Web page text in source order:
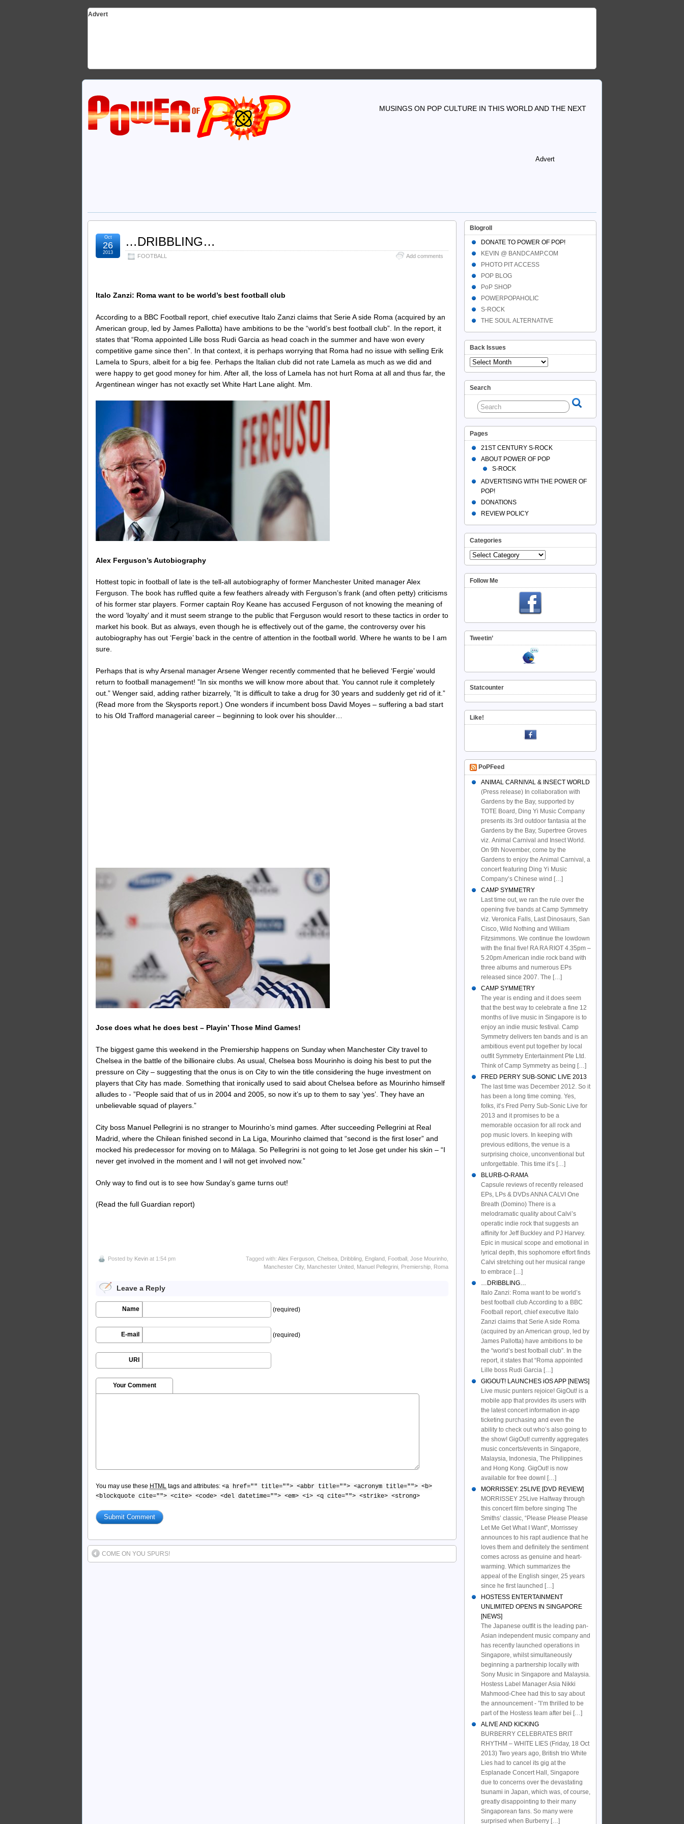
Advert
MUSINGS ON POP CULTURE IN THIS WORLD AND THE NEXT
Advert
…DRIBBLING…
FOOTBALL Add comments
Oct
26
2013
Italo Zanzi: Roma want to be world’s best football club
According to a BBC Football report, chief executive Italo Zanzi claims that Serie A side Roma (acquired by an
American group, led by James Pallotta) have ambitions to be the “world’s best football club”. In the report, it
states that “Roma appointed Lille boss Rudi Garcia as head coach in the summer and have won every
competitive game since then”. In that context, it is perhaps worrying that Roma had no issue with selling Erik
Lamela to Spurs, albeit for a big fee. Perhaps the Italian club did not rate Lamela as much as we did and
were happy to get good money for him. After all, the loss of Lamela has not hurt Roma at all and thus far, the
Argentinean winger has not exactly set White Hart Lane alight. Mm.
Alex Ferguson’s Autobiography
Hottest topic in football of late is the tell-all autobiography of former Manchester United manager Alex
Ferguson. The book has ruffled quite a few feathers already with Ferguson’s frank (and often petty) criticisms
of his former star players. Former captain Roy Keane has accused Ferguson of not knowing the meaning of
the word ‘loyalty’ and it must seem strange to the public that Ferguson would resort to these tactics in order to
market his book. But as always, even though he is effectively out of the game, the controversy over his
autobiography has out ‘Fergie’ back in the centre of attention in the football world. Where he wants to be I am
sure.
Perhaps that is why Arsenal manager Arsene Wenger recently commented that he believed ‘Fergie’ would
return to football management! ”In six months we will know more about that. You cannot rule it completely
out.” Wenger said, adding rather bizarrely, ”It is difficult to take a drug for 30 years and suddenly get rid of it.”
(Read more from the Skysports report.) One wonders if incumbent boss David Moyes – suffering a bad start
to his Old Trafford managerial career – beginning to look over his shoulder…
Jose does what he does best – Playin’ Those Mind Games!
The biggest game this weekend in the Premiership happens on Sunday when Manchester City travel to
Chelsea in the battle of the billionaire clubs. As usual, Chelsea boss Mourinho is doing his best to put the
pressure on City – suggesting that the onus is on City to win the title considering the huge investment on
players that City has made. Something that ironically used to said about Chelsea before as Mourinho himself
alludes to - ”People said that of us in 2004 and 2005, so now it’s up to them to say ‘yes’. They have an
unbelievable squad of players.”
City boss Manuel Pellegrini is no stranger to Mourinho’s mind games. After succeeding Pellegrini at Real
Madrid, where the Chilean finished second in La Liga, Mourinho claimed that “second is the first loser” and
mocked his predecessor for moving on to Málaga. So Pellegrini is not going to let Jose get under his skin – “I
never get involved in the moment and I will not get involved now.”
Only way to find out is to see how Sunday’s game turns out!
(Read the full Guardian report)
Posted by Kevin at 1:54 pm Tagged with: Alex Ferguson Chelsea Dribbling England Football Jose Mourinho
Manchester City, Manchester United Manuel Pellegrini Premiership Roma
Leave a Reply
Name (required)
E-mail (required)
URI
Your Comment
You may use these HTML tags and attributes: <a href="" title=""> <abbr title=""> <acronym title=""> <b>
<blockquote cite=""> <cite> <code> <del datetime=""> <em> <i> <q cite=""> <strike> <strong>
COME ON YOU SPURS!
Blogroll
DONATE TO POWER OF POP!
KEVIN @ BANDCAMP.COM
PHOTO PIT ACCESS
POP BLOG
PoP SHOP
POWERPOPAHOLIC
S-ROCK
THE SOUL ALTERNATIVE
Back Issues
Search
Pages
21ST CENTURY S-ROCK
ABOUT POWER OF POP
S-ROCK
ADVERTISING WITH THE POWER OF
POP!
DONATIONS
REVIEW POLICY
Categories
Follow Me
Tweetin’
Statcounter
Like!
PoPFeed
ANIMAL CARNIVAL & INSECT WORLD
(Press release) In collaboration with
Gardens by the Bay, supported by
TOTE Board, Ding Yi Music Company
presents its 3rd outdoor fantasia at the
Gardens by the Bay, Supertree Groves
viz. Animal Carnival and Insect World.
On 9th November, come by the
Gardens to enjoy the Animal Carnival, a
concert featuring Ding Yi Music
Company’s Chinese wind […]
CAMP SYMMETRY
Last time out, we ran the rule over the
opening five bands at Camp Symmetry
viz. Veronica Falls, Last Dinosaurs, San
Cisco, Wild Nothing and William
Fitzsimmons. We continue the lowdown
with the final five! RA RA RIOT 4.35pm –
5.20pm American indie rock band with
three albums and numerous EPs
released since 2007. The […]
CAMP SYMMETRY
The year is ending and it does seem
that the best way to celebrate a fine 12
months of live music in Singapore is to
enjoy an indie music festival. Camp
Symmetry delivers ten bands and is an
ambitious event put together by local
outfit Symmetry Entertainment Pte Ltd.
Think of Camp Symmetry as being […]
FRED PERRY SUB-SONIC LIVE 2013
The last time was December 2012. So it
has been a long time coming. Yes,
folks, it’s Fred Perry Sub-Sonic Live for
2013 and it promises to be a
memorable occasion for all rock and
pop music lovers. In keeping with
previous editions, the venue is a
surprising choice, unconventional but
unforgettable. This time it’s […]
BLURB-O-RAMA
Capsule reviews of recently released
EPs, LPs & DVDs ANNA CALVI One
Breath (Domino) There is a
melodramatic quality about Calvi’s
operatic indie rock that suggests an
affinity for Jeff Buckley and PJ Harvey.
Epic in musical scope and emotional in
lyrical depth, this sophomore effort finds
Calvi stretching out her musical range
to embrace […]
…DRIBBLING…
Italo Zanzi: Roma want to be world’s
best football club According to a BBC
Football report, chief executive Italo
Zanzi claims that Serie A side Roma
(acquired by an American group, led by
James Pallotta) have ambitions to be
the “world’s best football club”. In the
report, it states that “Roma appointed
Lille boss Rudi Garcia […]
GIGOUT! LAUNCHES iOS APP [NEWS]
Live music punters rejoice! GigOut! is a
mobile app that provides its users with
the latest concert information in-app
ticketing purchasing and even the
ability to check out who’s also going to
the show! GigOut! currently aggregates
music concerts/events in Singapore,
Malaysia, Indonesia, The Philippines
and Hong Kong. GigOut! is now
available for free downl […]
MORRISSEY: 25LIVE [DVD REVIEW]
MORRISSEY 25Live Halfway through
this concert film before singing The
Smiths’ classic, “Please Please Please
Let Me Get What I Want”, Morrissey
announces to his rapt audience that he
loves them and definitely the sentiment
comes across as genuine and heart-
warming. Which summarizes the
appeal of the English singer, 25 years
since he first launched […]
HOSTESS ENTERTAINMENT
UNLIMITED OPENS IN SINGAPORE
[NEWS]
The Japanese outfit is the leading pan-
Asian independent music company and
has recently launched operations in
Singapore, whilst simultaneously
beginning a partnership locally with
Sony Music in Singapore and Malaysia.
Hostess Label Manager Asia Nikki
Mahmood-Chee had this to say about
the announcement - ”I’m thrilled to be
part of the Hostess team after bei […]
ALIVE AND KICKING
BURBERRY CELEBRATES BRIT
RHYTHM – WHITE LIES (Friday, 18 Oct
2013) Two years ago, British trio White
Lies had to cancel its gig at the
Esplanade Concert Hall, Singapore
due to concerns over the devastating
tsunami in Japan, which was, of course,
greatly disappointing to their many
Singaporean fans. So many were
surprised when Burberry […]